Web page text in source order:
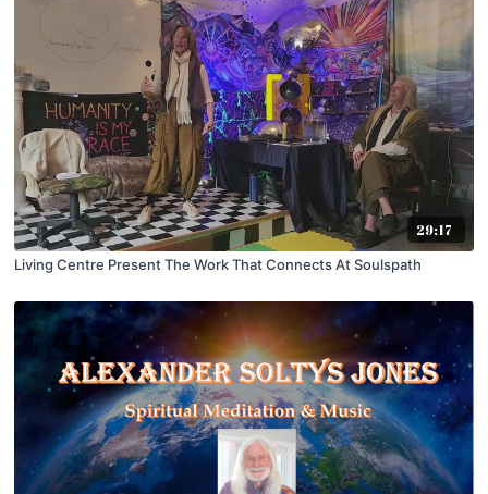
29:17
Living Centre Present The Work That Connects At Soulspath